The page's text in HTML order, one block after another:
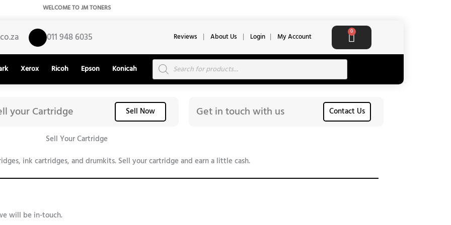
WELCOME TO JM TONERS
011 948 6035 Reviews| About Us| Login| My Account
0
Cart
Xerox Ricoh Epson Konicah
Products
search
your Cartridge Sell Now Get in touch with us Contact Us
Sell Your Cartridge
ink cartridges, and drumkits. Sell your cartridge and earn a little cash.
will be in-touch.